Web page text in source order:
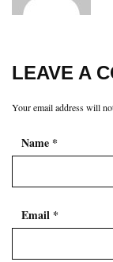
LEAVE A
Your email address will
Name *
Email *